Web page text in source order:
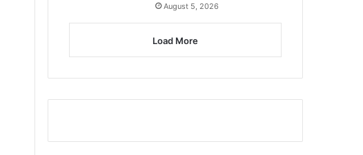
August 5, 2026
Load More